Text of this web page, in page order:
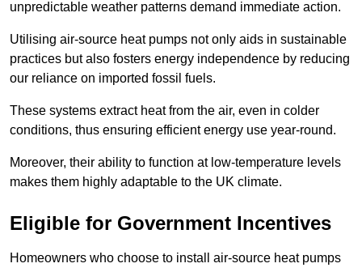
unpredictable weather patterns demand immediate action.
Utilising air-source heat pumps not only aids in sustainable
practices but also fosters energy independence by reducing
our reliance on imported fossil fuels.
These systems extract heat from the air, even in colder
conditions, thus ensuring efficient energy use year-round.
Moreover, their ability to function at low-temperature levels
makes them highly adaptable to the UK climate.
Eligible for Government Incentives
Homeowners who choose to install air-source heat pumps